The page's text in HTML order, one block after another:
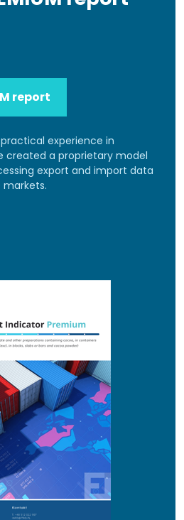
report
experience in
created a proprietary model
export and import data
markets.